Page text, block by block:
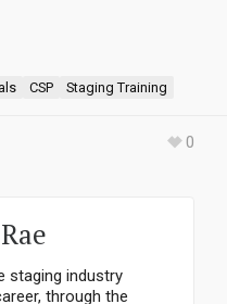
CSP Staging Training
0
staging industry
through the